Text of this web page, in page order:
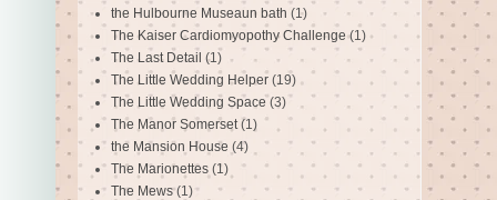
the Hulbourne Museaun bath (1)
The Kaiser Cardiomyopothy Challenge (1)
The Last Detail (1)
The Little Wedding Helper (19)
The Little Wedding Space (3)
The Manor Somerset (1)
the Mansion House (4)
The Marionettes (1)
The Mews (1)